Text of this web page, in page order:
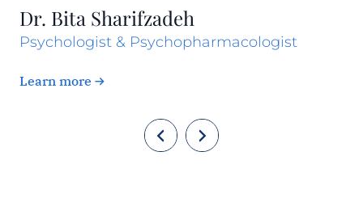
Dr. Bita Sharifzadeh
Psychologist & Psychopharmacologist
Learn more